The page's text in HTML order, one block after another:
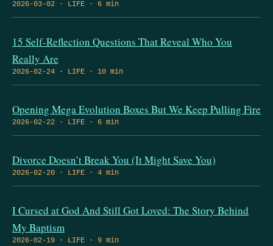
2026-03-02 · LIFE · 6 min
15 Self-Reflection Questions That Reveal Who You
Really Are
2026-02-24 · LIFE · 10 min
Opening Mega Evolution Boxes But We Keep Pulling Fire
2026-02-22 · LIFE · 6 min
Divorce Doesn’t Break You (It Might Save You)
2026-02-20 · LIFE · 4 min
I Cursed at God And Still Got Loved: The Story Behind
My Baptism
2026-02-19 · LIFE · 9 min